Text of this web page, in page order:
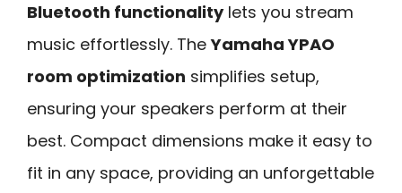
Bluetooth functionalitylets you stream
music effortlessly. TheYamaha YPAO
room optimization simplifies setup,
ensuring your speakers perform at their
best. Compact dimensions make it easy to
fit in any space, providing an unforgettable